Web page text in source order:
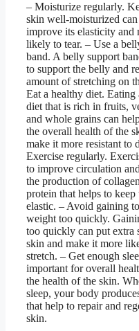
– Moisturize regularly.
skin well-moisturized
improve its elasticity and
likely to tear. – Use a
band. A belly support
to support the belly and
amount of stretching on
Eat a healthy diet. Eating
diet that is rich in fruits,
and whole grains can
the overall health of the
make it more resistant to
Exercise regularly.
to improve circulation
the production of
protein that helps to keep
elastic. – Avoid gaining
weight too quickly.
too quickly can put extra
skin and make it more
stretch. – Get enough
important for overall
the health of the skin.
sleep, your body
that help to repair and
skin.